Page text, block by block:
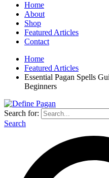
Home
About
Shop
Featured Articles
Contact
Home
Featured Articles
Essential Pagan Spells
Beginners
Search for:
Search